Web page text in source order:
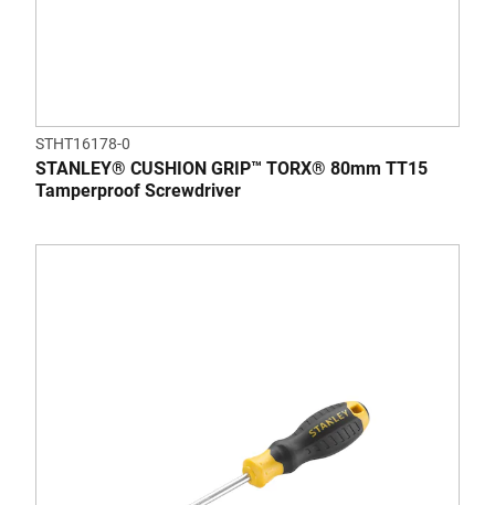
STHT16178-0
STANLEY® CUSHION GRIP™ TORX® 80mm TT15
Tamperproof Screwdriver